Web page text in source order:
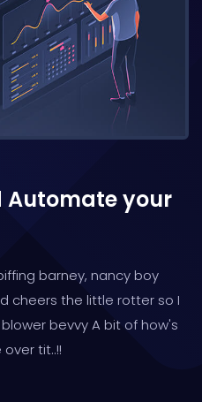
Automate your
barney, nancy boy
cheers the little rotter so I
bevvy A bit of how's
tit..!!